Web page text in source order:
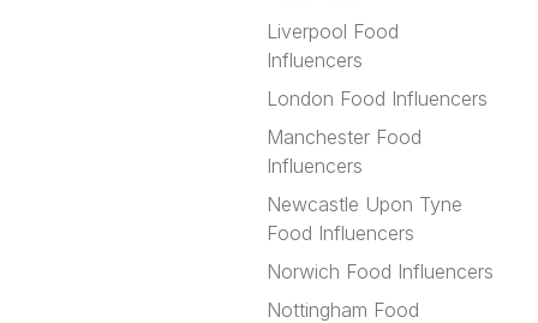
Liverpool Food
Influencers
London Food Influencers
Manchester Food
Influencers
Newcastle Upon Tyne
Food Influencers
Norwich Food Influencers
Nottingham Food